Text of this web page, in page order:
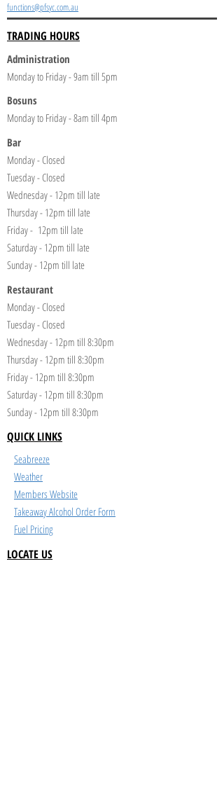
functions@pfsyc.com.au
TRADING HOURS
Administration
Monday to Friday - 9am till 5pm
Bosuns
Monday to Friday - 8am till 4pm
Bar
Monday - Closed
Tuesday - Closed
Wednesday - 12pm till late
Thursday - 12pm till late
Friday - 12pm till late
Saturday - 12pm till late
Sunday - 12pm till late
Restaurant
Monday - Closed
Tuesday - Closed
Wednesday - 12pm till 8:30pm
Thursday - 12pm till 8:30pm
Friday - 12pm till 8:30pm
Saturday - 12pm till 8:30pm
Sunday - 12pm till 8:30pm
QUICK LINKS
Seabreeze
Weather
Members Website
Takeaway Alcohol Order Form
Fuel Pricing
LOCATE US